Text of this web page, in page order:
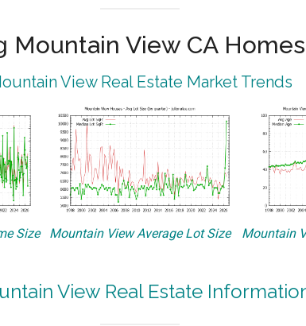
Mountain View CA
View Real Estate Market Trends
Size Mountain View Average Lot Size Mountain
View Real Estate